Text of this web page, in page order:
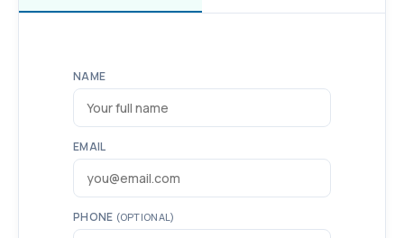
NAME
EMAIL
PHONE (OPTIONAL)